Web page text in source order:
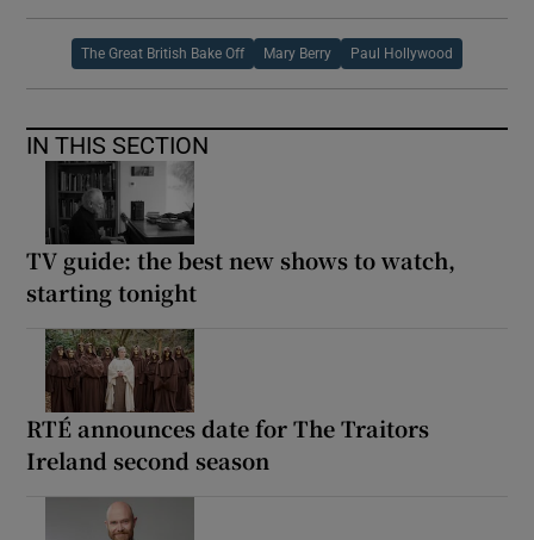
The Great British Bake Off Mary Berry Paul Hollywood
IN THIS SECTION
TV guide: the best new shows to watch,
starting tonight
RTÉ announces date for The Traitors
Ireland second season